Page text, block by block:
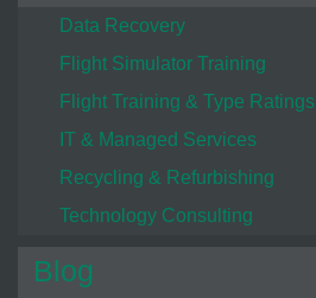
Data Recovery
Flight Simulator Training
Flight Training & Type Ratings
IT & Managed Services
Recycling & Refurbishing
Technology Consulting
Blog